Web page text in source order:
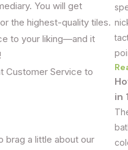
You will get
the highest-quality tiles.
to your liking—and it
Customer Service to
brag a little about our
in